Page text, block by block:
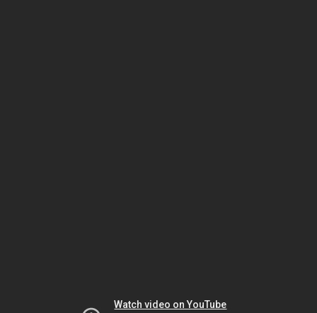
Watch video on YouTube